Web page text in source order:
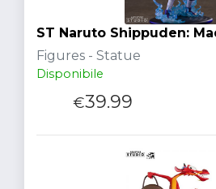
ST Naruto Shippuden:
Figures - Statue
Disponibile
€39.99